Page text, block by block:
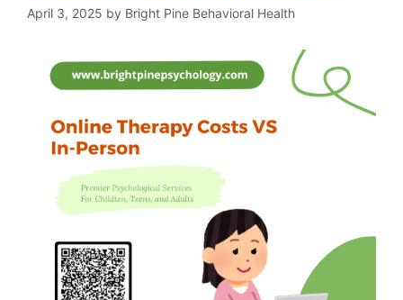
April 3, 2025 by Bright Pine Behavioral Health